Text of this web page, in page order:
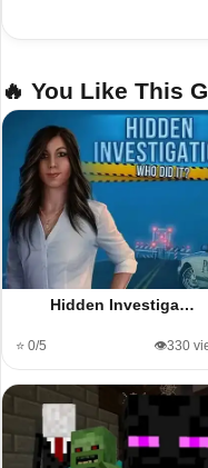
🔥 You Like This
Hidden Investiga…
⭐ 0/5 👁️330